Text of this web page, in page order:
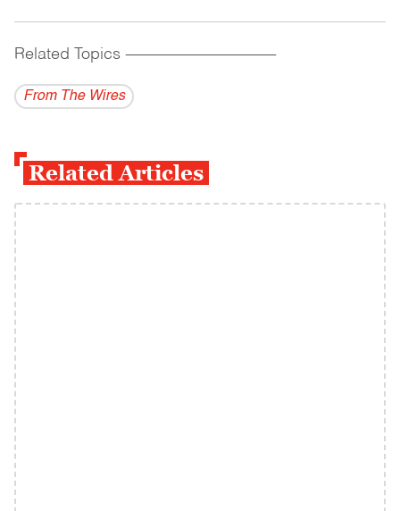
Related Topics ------------------------------------------
From The Wires
Related Articles